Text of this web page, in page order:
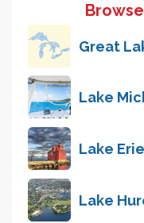
Great
Lake
Lake Erie
Lake